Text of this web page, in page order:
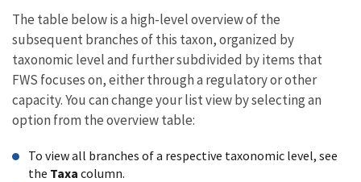
The table below is a high-level overview of the
subsequent branches of this taxon, organized by
taxonomic level and further subdivided by items that
FWS focuses on, either through a regulatory or other
capacity. You can change your list view by selecting an
option from the overview table:
To view all branches of a respective taxonomic level, see
the Taxa column.